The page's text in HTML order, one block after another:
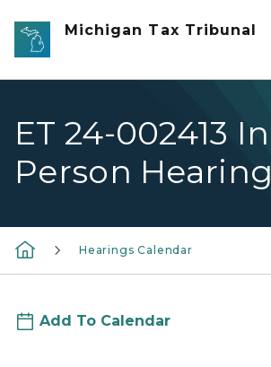
Skip to main content
Michigan Tax Tribunal
ET 24-002413 In
Person Hearing
Hearings Calendar
Add To Calendar